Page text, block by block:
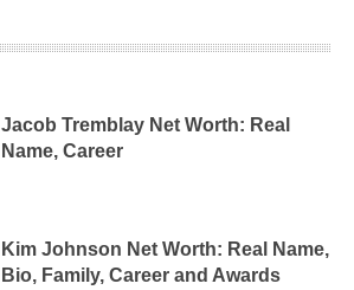
Jacob Tremblay Net Worth: Real
Name, Career
Kim Johnson Net Worth: Real Name,
Bio, Family, Career and Awards